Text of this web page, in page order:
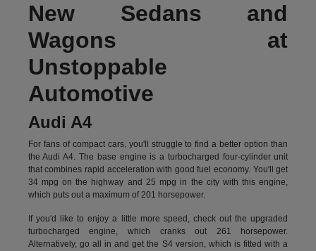
New Sedans and
Wagons at
Unstoppable
Automotive
Audi A4
For fans of compact cars, you'll struggle to find a better option than
the Audi A4. The base engine is a turbocharged four-cylinder unit
that combines rapid acceleration with good fuel economy. You'll get
34 mpg on the highway and 25 mpg in the city with this engine,
which puts out a maximum of 201 horsepower.
If you'd like to enjoy a little more speed, check out the upgraded
turbocharged engine, which cranks out 261 horsepower.
Alternatively, go all in and get the S4 version, which is fitted with a